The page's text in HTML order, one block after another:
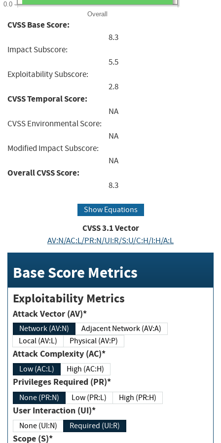
Overall
0.0
CVSS Base Score:
8.3
Impact Subscore:
5.5
Exploitability Subscore:
2.8
CVSS Temporal Score:
NA
CVSS Environmental Score:
NA
Modified Impact Subscore:
NA
Overall CVSS Score:
8.3
Show Equations
CVSS3.1Vector
AV:N/AC:L/PR:N/UI:R/S:U/C:H/I:H/A:L
Base Score Metrics
Exploitability Metrics
Attack Vector (AV)*
Network (AV:N)
Adjacent Network (AV:A)
Local (AV:L)
Physical (AV:P)
Attack Complexity (AC)*
Low (AC:L) High (AC:H)
Privileges Required (PR)*
None (PR:N) Low (PR:L) High (PR:H)
User Interaction (UI)*
None (UI:N) Required (UI:R)
Scope (S)*